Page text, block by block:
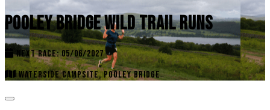
POOLEY BRIDGE WILD TRAIL RUNS
NEXT RACE: 05/06/2027
WATERSIDE CAMPSITE, POOLEY BRIDGE